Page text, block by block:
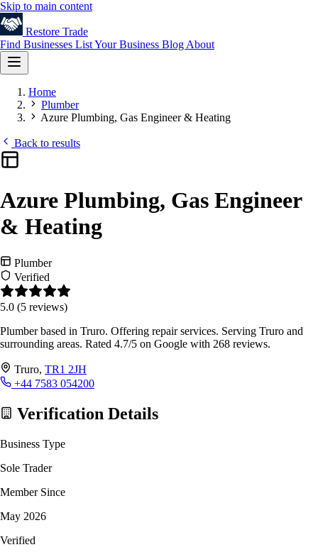
Skip to main content
Restore Trade
Find Businesses List Your Business Blog About
Home
Plumber
Azure Plumbing, Gas Engineer & Heating
Back to results
Azure Plumbing, Gas Engineer
& Heating
Plumber
Verified
5.0 (5 reviews)
Plumber based in Truro. Offering repair services. Serving Truro and
surrounding areas. Rated 4.7/5 on Google with 268 reviews.
Truro, TR1 2JH
+44 7583 054200
Verification Details
Business Type
Sole Trader
Member Since
May 2026
Verified